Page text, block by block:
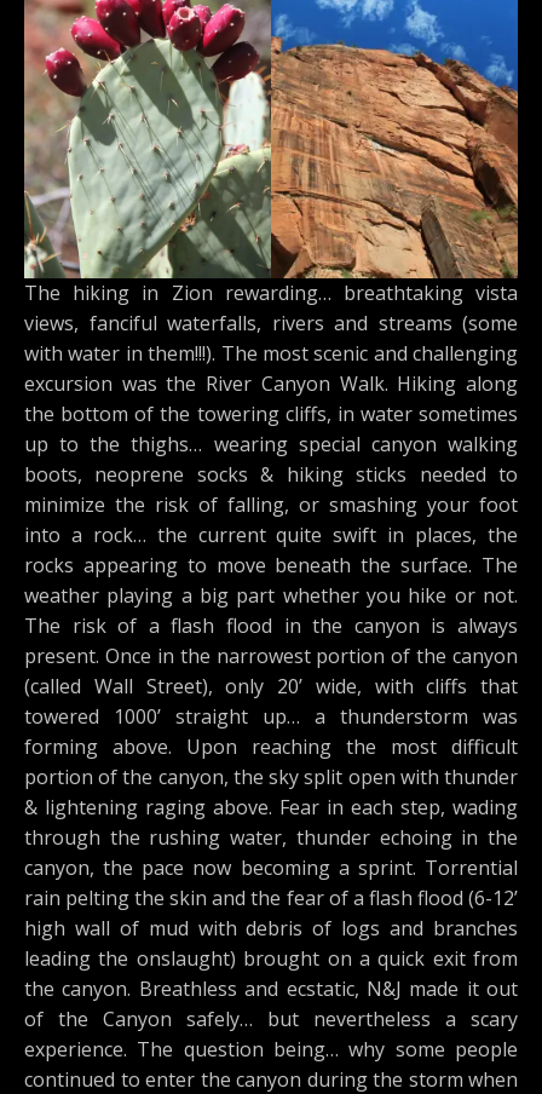
The hiking in Zion rewarding… breathtaking vista
views, fanciful waterfalls, rivers and streams (some
with water in them!!!). The most scenic and challenging
excursion was the River Canyon Walk. Hiking along
the bottom of the towering cliffs, in water sometimes
up to the thighs… wearing special canyon walking
boots, neoprene socks & hiking sticks needed to
minimize the risk of falling, or smashing your foot
into a rock… the current quite swift in places, the
rocks appearing to move beneath the surface. The
weather playing a big part whether you hike or not.
The risk of a flash flood in the canyon is always
present. Once in the narrowest portion of the canyon
(called Wall Street), only 20’ wide, with cliffs that
towered 1000’ straight up… a thunderstorm was
forming above. Upon reaching the most difficult
portion of the canyon, the sky split open with thunder
& lightening raging above. Fear in each step, wading
through the rushing water, thunder echoing in the
canyon, the pace now becoming a sprint. Torrential
rain pelting the skin and the fear of a flash flood (6-12’
high wall of mud with debris of logs and branches
leading the onslaught) brought on a quick exit from
the canyon. Breathless and ecstatic, N&J made it out
of the Canyon safely… but nevertheless a scary
experience. The question being… why some people
continued to enter the canyon during the storm when